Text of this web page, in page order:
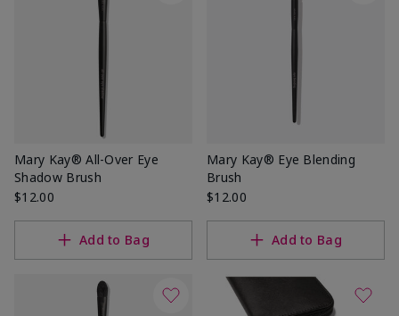
Mary Kay® All-Over Eye
Shadow Brush
$12.00
Add to Bag
Mary Kay® Eye Blending
Brush
$12.00
Add to Bag